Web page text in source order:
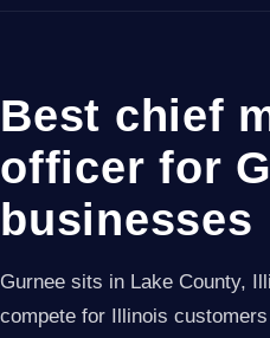
Best chief
officer for
businesses
Gurnee sits in Lake County,
compete for Illinois